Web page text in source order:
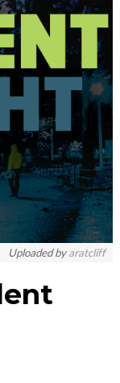
Uploaded byaratcliff